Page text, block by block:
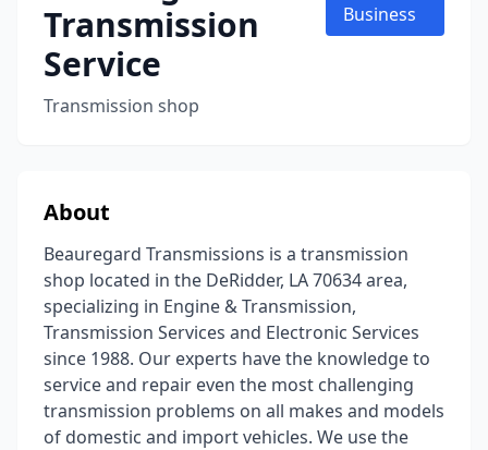
Transmission
Service
Transmission shop
Business
About
Beauregard Transmissions is a transmission
shop located in the DeRidder, LA 70634 area,
specializing in Engine & Transmission,
Transmission Services and Electronic Services
since 1988. Our experts have the knowledge to
service and repair even the most challenging
transmission problems on all makes and models
of domestic and import vehicles. We use the